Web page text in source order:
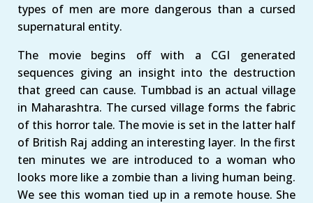
types of men are more dangerous than a cursed
supernatural entity.
The movie begins off with a CGI generated
sequences giving an insight into the destruction
that greed can cause. Tumbbad is an actual village
in Maharashtra. The cursed village forms the fabric
of this horror tale. The movie is set in the latter half
of British Raj adding an interesting layer. In the first
ten minutes we are introduced to a woman who
looks more like a zombie than a living human being.
We see this woman tied up in a remote house. She